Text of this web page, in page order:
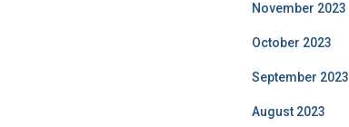
November 2023
October 2023
September 2023
August 2023